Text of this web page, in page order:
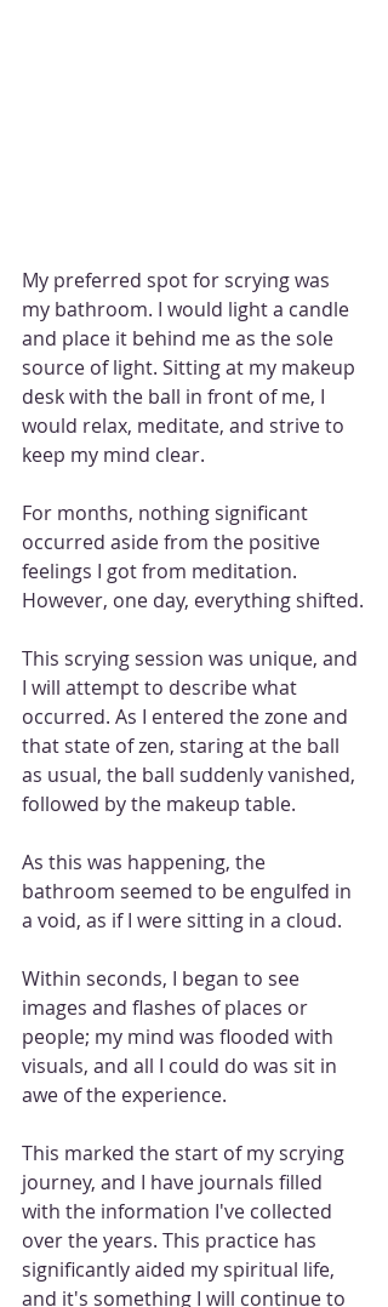
My preferred spot for scrying was
my bathroom. I would light a candle
and place it behind me as the sole
source of light. Sitting at my makeup
desk with the ball in front of me, I
would relax, meditate, and strive to
keep my mind clear.
For months, nothing significant
occurred aside from the positive
feelings I got from meditation.
However, one day, everything shifted.
This scrying session was unique, and
I will attempt to describe what
occurred. As I entered the zone and
that state of zen, staring at the ball
as usual, the ball suddenly vanished,
followed by the makeup table.
As this was happening, the
bathroom seemed to be engulfed in
a void, as if I were sitting in a cloud.
Within seconds, I began to see
images and flashes of places or
people; my mind was flooded with
visuals, and all I could do was sit in
awe of the experience.
This marked the start of my scrying
journey, and I have journals filled
with the information I've collected
over the years. This practice has
significantly aided my spiritual life,
and it's something I will continue to